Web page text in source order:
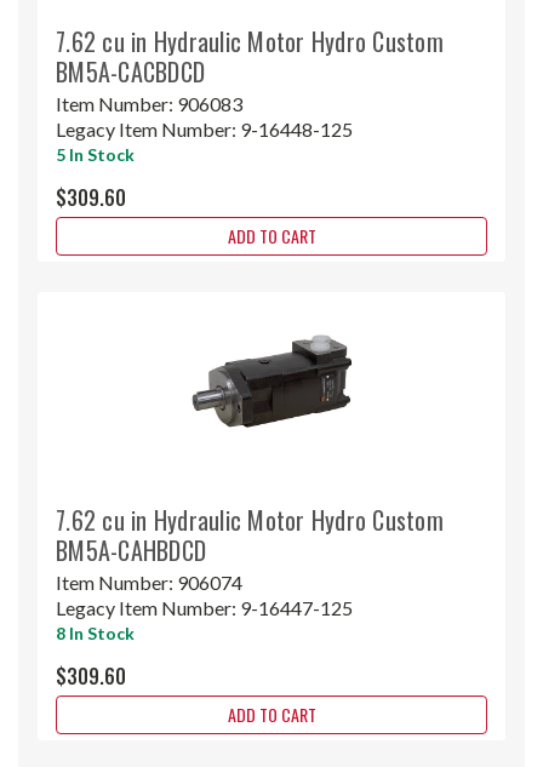
7.62 cu in Hydraulic Motor Hydro Custom
BM5A-CACBDCD
Item Number: 906083
Legacy Item Number: 9-16448-125
5 In Stock
$309.60
ADD TO CART
7.62 cu in Hydraulic Motor Hydro Custom
BM5A-CAHBDCD
Item Number: 906074
Legacy Item Number: 9-16447-125
8 In Stock
$309.60
ADD TO CART